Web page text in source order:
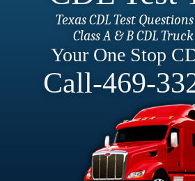
Texas CDL Test
Class A & B CDL
Your One Stop
Call-469-